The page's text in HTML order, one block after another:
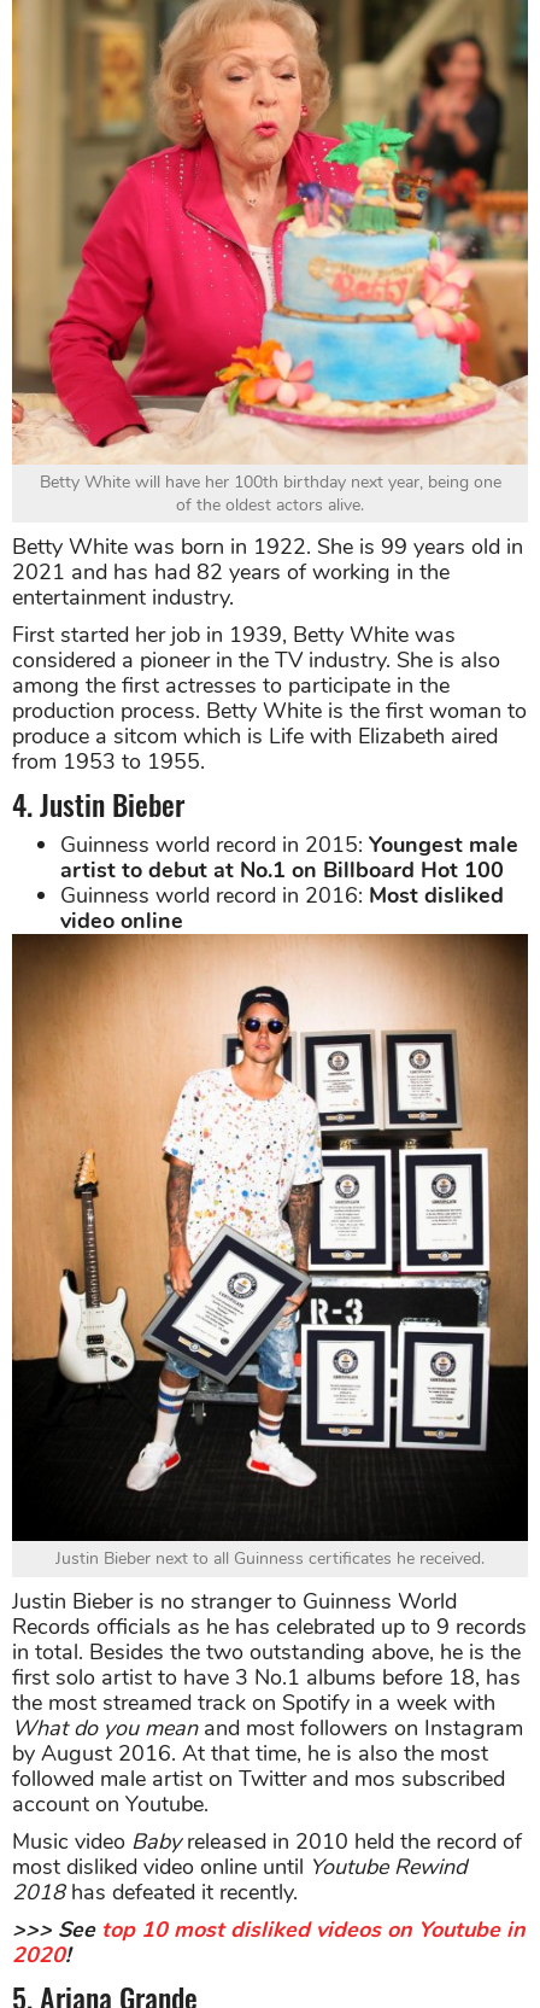
Betty White will have her 100th birthday next year, being one
of the oldest actors alive.
Betty White was born in 1922. She is 99 years old in
2021 and has had 82 years of working in the
entertainment industry.
First started her job in 1939, Betty White was
considered a pioneer in the TV industry. She is also
among the first actresses to participate in the
production process. Betty White is the first woman to
produce a sitcom which is Life with Elizabeth aired
from 1953 to 1955.
4. Justin Bieber
Guinness world record in 2015: Youngest male
artist to debut at No.1 on Billboard Hot 100
Guinness world record in 2016: Most disliked
video online
Justin Bieber next to all Guinness certificates he received.
Justin Bieber is no stranger to Guinness World
Records officials as he has celebrated up to 9 records
in total. Besides the two outstanding above, he is the
first solo artist to have 3 No.1 albums before 18, has
the most streamed track on Spotify in a week with
What do you meanand most followers on Instagram
by August 2016. At that time, he is also the most
followed male artist on Twitter and mos subscribed
account on Youtube.
Music video Babyreleased in 2010 held the record of
most disliked video online until Youtube Rewind
2018has defeated it recently.
>>> See top 10 most disliked videos on Youtube in
2020!
5. Ariana Grande